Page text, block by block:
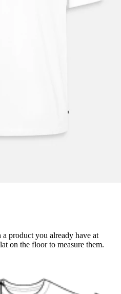
product you already have at
on the floor to measure them.